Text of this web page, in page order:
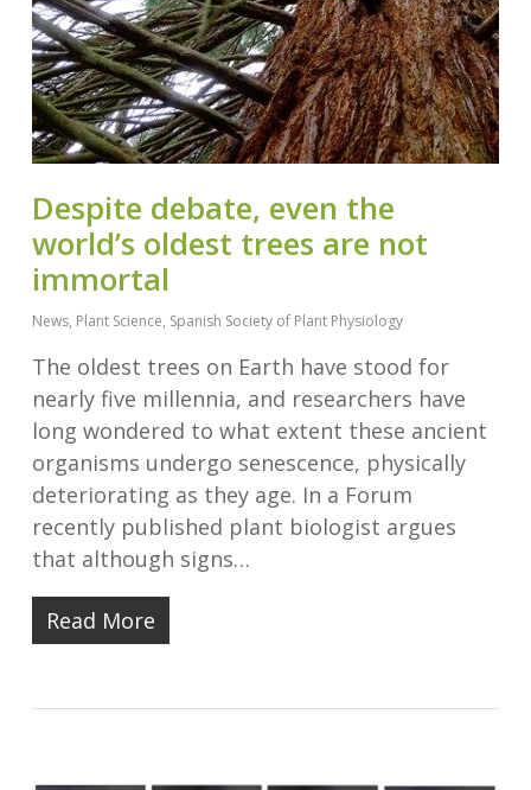
Despite debate, even the
world’s oldest trees are not
immortal
News, Plant Science, Spanish Society of Plant Physiology
The oldest trees on Earth have stood for
nearly five millennia, and researchers have
long wondered to what extent these ancient
organisms undergo senescence, physically
deteriorating as they age. In a Forum
recently published plant biologist argues
that although signs…
Read More